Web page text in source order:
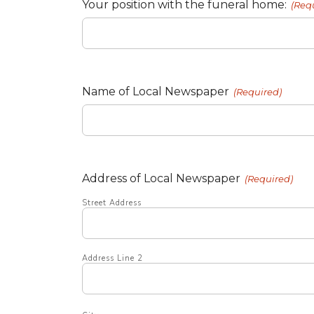
Your position with the funeral home:
Name of Local Newspaper (Required)
Address of Local Newspaper (Required)
Street Address
Address Line 2